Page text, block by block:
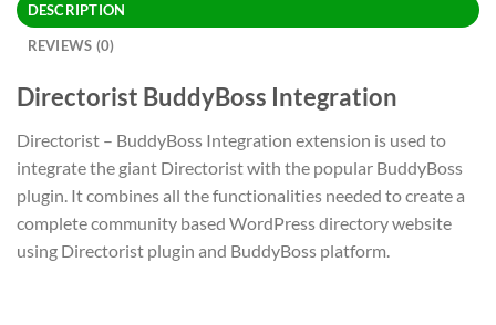
DESCRIPTION
REVIEWS (0)
Directorist BuddyBoss Integration
Directorist – BuddyBoss Integration extension is used to
integrate the giant Directorist with the popular BuddyBoss
plugin. It combines all the functionalities needed to create a
complete community based WordPress directory website
using Directorist plugin and BuddyBoss platform.